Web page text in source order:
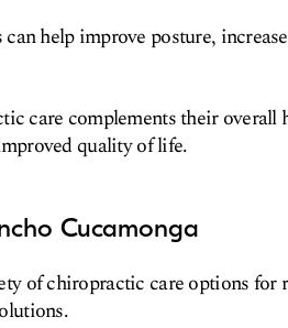
help improve posture,
care complements their
quality of life.
Cucamonga
of chiropractic care options for